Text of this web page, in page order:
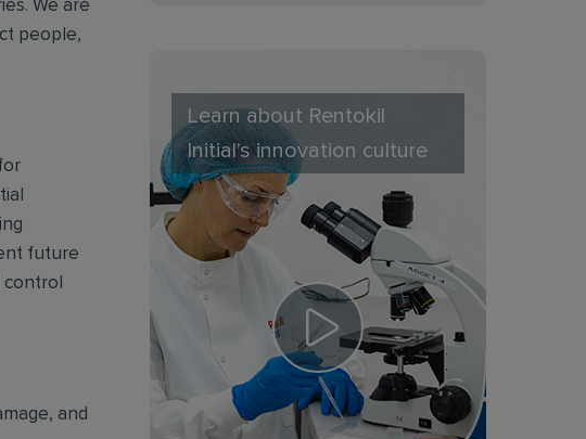
We are
people,
future
and
Learn about Rentokil
Initial's innovation culture